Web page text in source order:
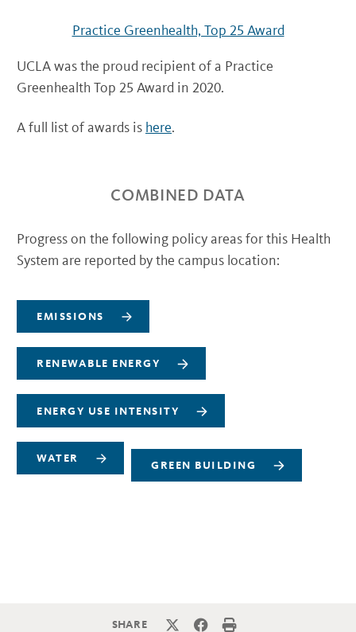
UCLA was the proud recipient of a Practice
Greenhealth Top 25 Award in 2020.
A full list of awards is here.
Practice Greenhealth, Top 25 Award
COMBINED DATA
Progress on the following policy areas for this Health
System are reported by the campus location:
EMISSIONS
RENEWABLE ENERGY
ENERGY USE INTENSITY
WATER
GREEN BUILDING
SHARE